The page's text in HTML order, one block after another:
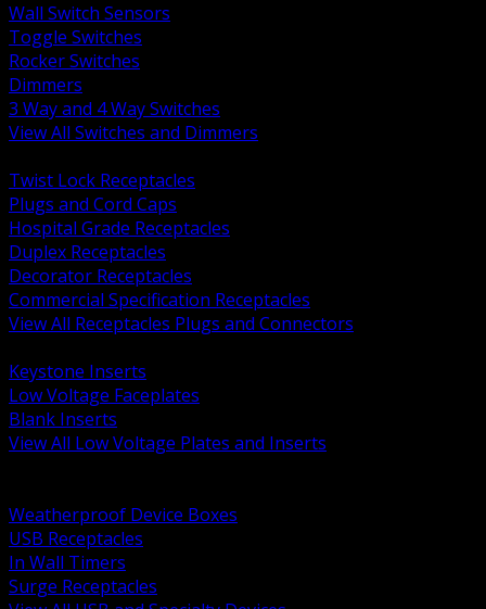
Wall Switch Sensors
Toggle Switches
Rocker Switches
Dimmers
3 Way and 4 Way Switches
View All Switches and Dimmers
Twist Lock Receptacles
Plugs and Cord Caps
Hospital Grade Receptacles
Duplex Receptacles
Decorator Receptacles
Commercial Specification Receptacles
View All Receptacles Plugs and Connectors
Keystone Inserts
Low Voltage Faceplates
Blank Inserts
View All Low Voltage Plates and Inserts
Weatherproof Device Boxes
USB Receptacles
In Wall Timers
Surge Receptacles